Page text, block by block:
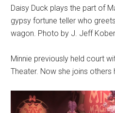
Daisy Duck plays the part of
gypsy fortune teller who
wagon. Photo by J. Jeff Kober.
Minnie previously held court
Theater. Now she joins others